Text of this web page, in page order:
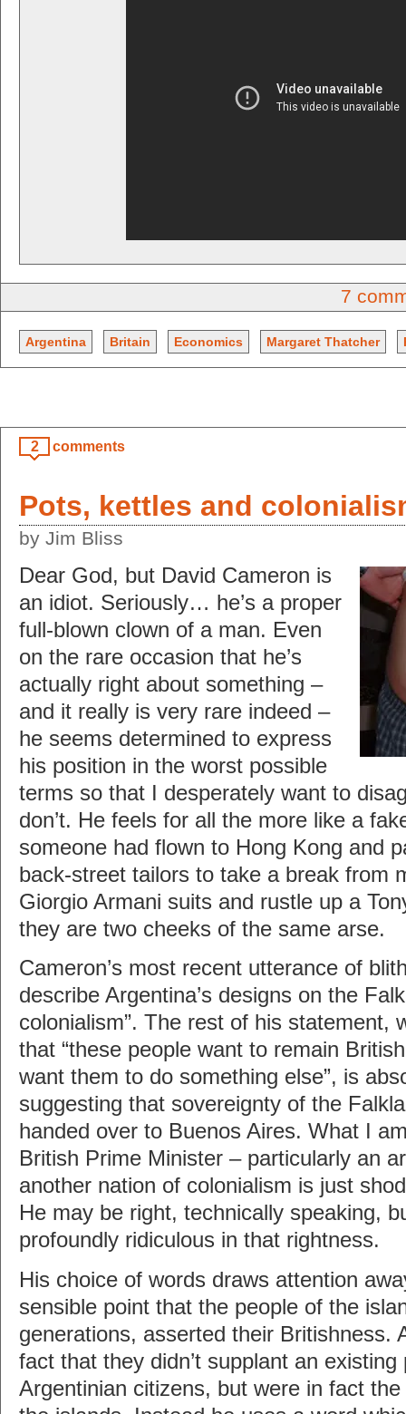
7
Argentina Britain Economics Margaret Thatcher
2 comments
Pots, kettles and
by Jim Bliss
Dear God, but David Cameron is
an idiot. Seriously… he’s a proper
full-blown clown of a man. Even
on the rare occasion that he’s
actually right about something –
and it really is very rare indeed –
he seems determined to express
his position in the worst possible
terms so that I desperately want to
don’t. He feels for all the more like a
someone had flown to Hong Kong and
back-street tailors to take a break from
Giorgio Armani suits and rustle up a
they are two cheeks of the same arse.
Cameron’s most recent utterance of
describe Argentina’s designs on the
colonialism”. The rest of his statement,
that “these people want to remain
want them to do something else”, is
suggesting that sovereignty of the
handed over to Buenos Aires. What I
British Prime Minister – particularly an
another nation of colonialism is just
He may be right, technically speaking,
profoundly ridiculous in that rightness.
His choice of words draws attention
sensible point that the people of the
generations, asserted their Britishness.
fact that they didn’t supplant an existing
Argentinian citizens, but were in fact